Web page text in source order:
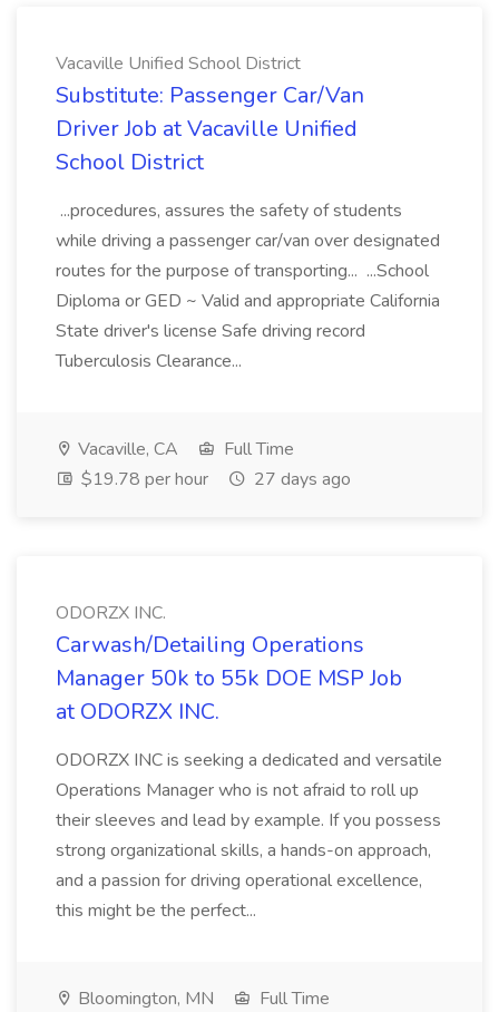
Vacaville Unified School District
Substitute: Passenger Car/Van
Driver Job at Vacaville Unified
School District
...procedures, assures the safety of students
while driving a passenger car/van over designated
routes for the purpose of transporting... ...School
Diploma or GED ~ Valid and appropriate California
State driver's license Safe driving record
Tuberculosis Clearance...
Vacaville, CA
Full Time
$19.78 per hour
27 days ago
ODORZX INC.
Carwash/Detailing Operations
Manager 50k to 55k DOE MSP Job
at ODORZX INC.
ODORZX INC is seeking a dedicated and versatile
Operations Manager who is not afraid to roll up
their sleeves and lead by example. If you possess
strong organizational skills, a hands-on approach,
and a passion for driving operational excellence,
this might be the perfect...
Bloomington, MN
Full Time